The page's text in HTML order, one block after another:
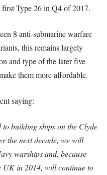
Type 26 in Q4 of 2017.
8 anti-submarine warfare
this remains largely
and type of the later five
them more affordable.
saying:
building ships on the Clyde
the next decade, we will
warships and, because
UK in 2014, will continue to